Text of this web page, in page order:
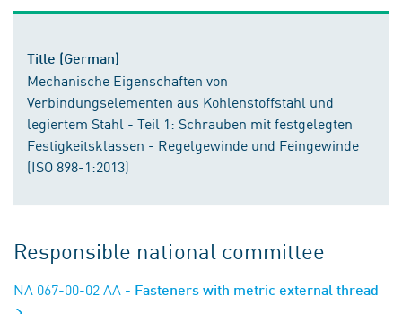
Title (German)
Mechanische Eigenschaften von
Verbindungselementen aus Kohlenstoffstahl und
legiertem Stahl - Teil 1: Schrauben mit festgelegten
Festigkeitsklassen - Regelgewinde und Feingewinde
(ISO 898-1:2013)
Responsible national committee
NA 067-00-02 AA - Fasteners with metric external thread